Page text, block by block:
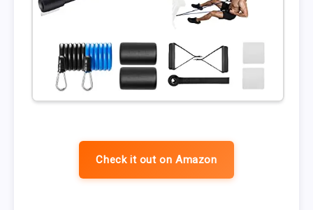
Check it out on Amazon